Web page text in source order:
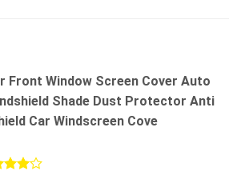
Front Window Screen Cover Auto
Shade Dust Protector Anti
Car Windscreen Cove